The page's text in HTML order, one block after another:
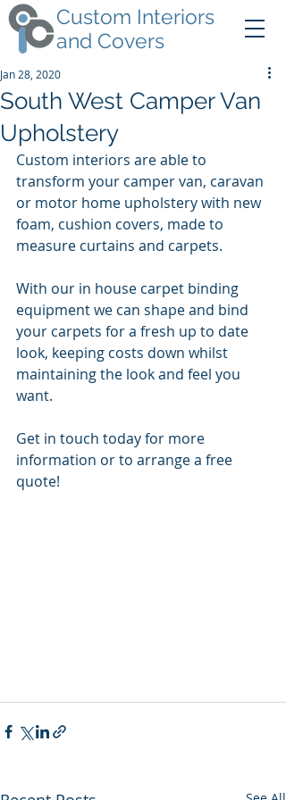
Custom Interiors
and Covers
South West Camper Van
Upholstery
Jan 28, 2020
Custom interiors are able to
transform your camper van, caravan
or motor home upholstery with new
foam, cushion covers, made to
measure curtains and carpets.
With our in house carpet binding
equipment we can shape and bind
your carpets for a fresh up to date
look, keeping costs down whilst
maintaining the look and feel you
want.
Get in touch today for more
information or to arrange a free
quote!